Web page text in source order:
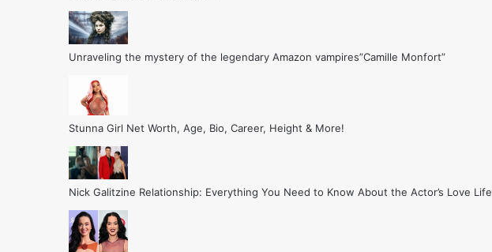
Unraveling the mystery of the legendary Amazon vampires”Camille Monfort”
Stunna Girl Net Worth, Age, Bio, Career, Height & More!
Nick Galitzine Relationship: Everything You Need to Know About the Actor’s Love Life